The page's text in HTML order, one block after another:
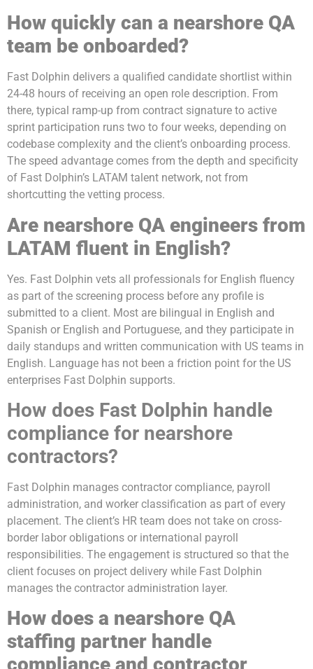
How quickly can a nearshore QA
team be onboarded?
Fast Dolphin delivers a qualified candidate shortlist within
24-48 hours of receiving an open role description. From
there, typical ramp-up from contract signature to active
sprint participation runs two to four weeks, depending on
codebase complexity and the client’s onboarding process.
The speed advantage comes from the depth and specificity
of Fast Dolphin’s LATAM talent network, not from
shortcutting the vetting process.
Are nearshore QA engineers from
LATAM fluent in English?
Yes. Fast Dolphin vets all professionals for English fluency
as part of the screening process before any profile is
submitted to a client. Most are bilingual in English and
Spanish or English and Portuguese, and they participate in
daily standups and written communication with US teams in
English. Language has not been a friction point for the US
enterprises Fast Dolphin supports.
How does Fast Dolphin handle
compliance for nearshore
contractors?
Fast Dolphin manages contractor compliance, payroll
administration, and worker classification as part of every
placement. The client’s HR team does not take on cross-
border labor obligations or international payroll
responsibilities. The engagement is structured so that the
client focuses on project delivery while Fast Dolphin
manages the contractor administration layer.
How does a nearshore QA
staffing partner handle